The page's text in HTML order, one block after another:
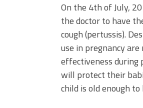
On the 4th of July,
the doctor to have
cough (pertussis).
use in pregnancy
effectiveness during
will protect their
child is old enough